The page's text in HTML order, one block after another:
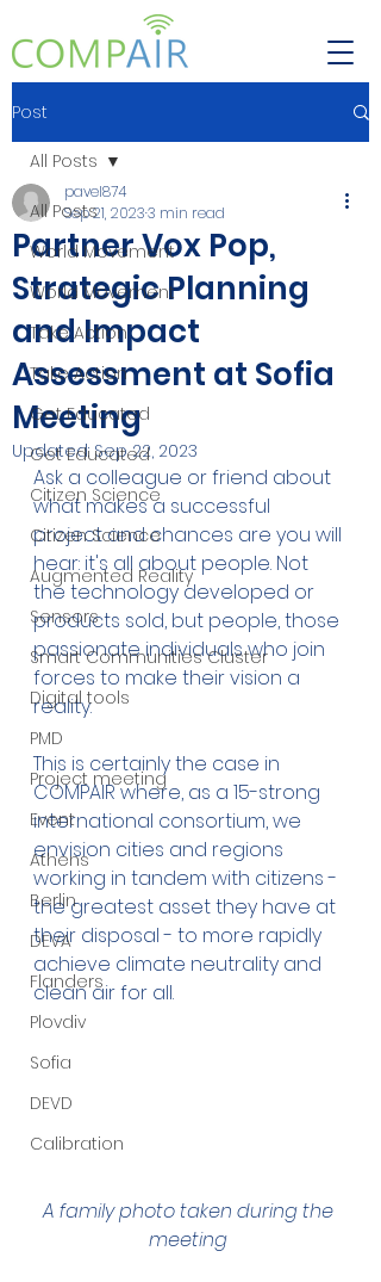
Post
All Posts
World Movement
World Movement
Take Action
Take Action
Get Educated
Get Educated
Citizen Science
Citizen Science
Augmented Reality
Sensors
Smart Communities Cluster
Digital tools
PMD
Project meeting
Event
Athens
Berlin
DEVA
Flanders
Plovdiv
Sofia
DEVD
Calibration
All Posts
Partner Vox Pop,
Strategic Planning
and Impact
Assessment at Sofia
Meeting
pavel874
Sep 21, 20233 min read
Updated: Sep 22, 2023
Ask a colleague or friend about
what makes a successful
project and chances are you will
hear: it's all about people. Not
the technology developed or
products sold, but people, those
passionate individuals who join
forces to make their vision a
reality.
This is certainly the case in
COMPAIR where, as a 15-strong
international consortium, we
envision cities and regions
working in tandem with citizens -
the greatest asset they have at
their disposal - to more rapidly
achieve climate neutrality and
clean air for all.
A family photo taken during the
meeting